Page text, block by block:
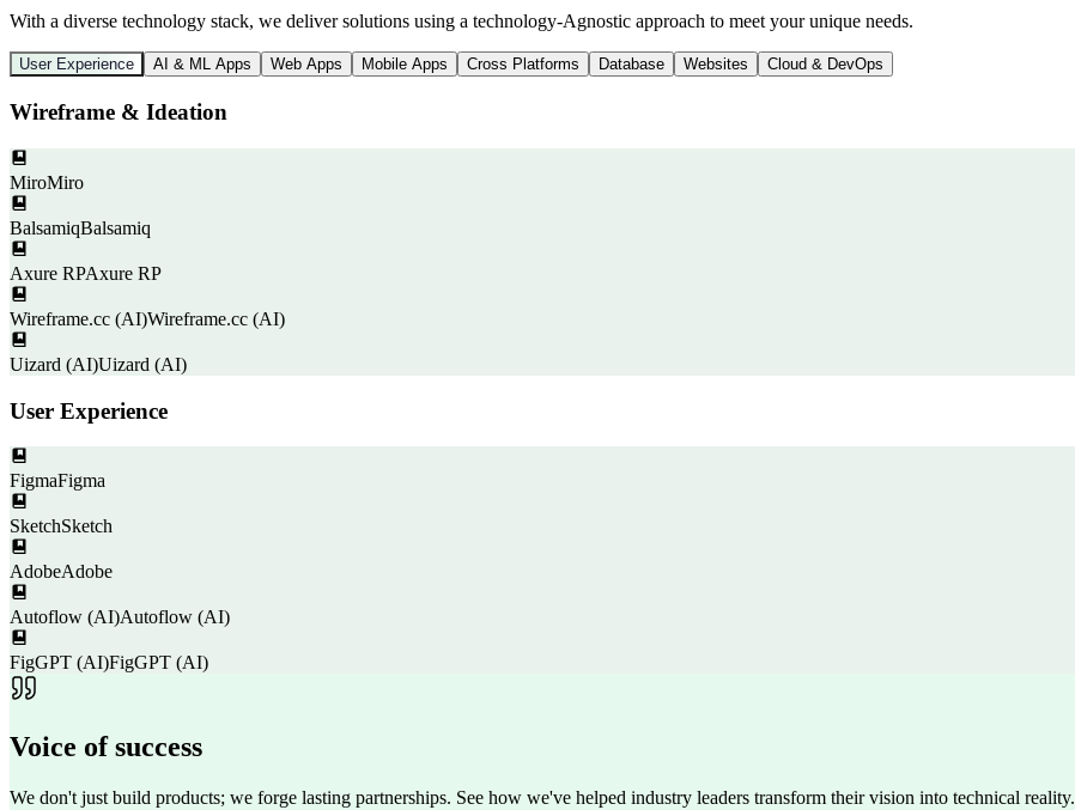
With a diverse technology stack, we deliver solutions using a technology-Agnostic approach to meet your unique needs.
User Experience AI & ML Apps Web Apps Mobile Apps Cross Platforms Database Websites Cloud & DevOps
Wireframe & Ideation
MiroMiro
BalsamiqBalsamiq
Axure RPAxure RP
Wireframe.cc (AI)Wireframe.cc (AI)
Uizard (AI)Uizard (AI)
User Experience
FigmaFigma
SketchSketch
AdobeAdobe
Autoflow (AI)Autoflow (AI)
FigGPT (AI)FigGPT (AI)
Voice ofsuccess
We don't just build products; we forge lasting partnerships. See how we've helped industry leaders transform their vision into technical reality.